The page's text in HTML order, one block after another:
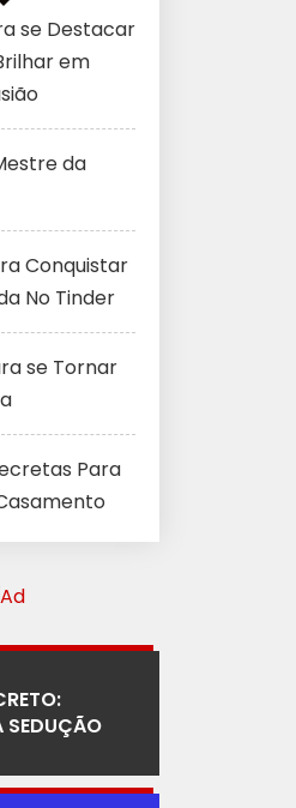
se Destacar
em
da
Conquistar
No Tinder
se Tornar
Para
SEDUÇÃO